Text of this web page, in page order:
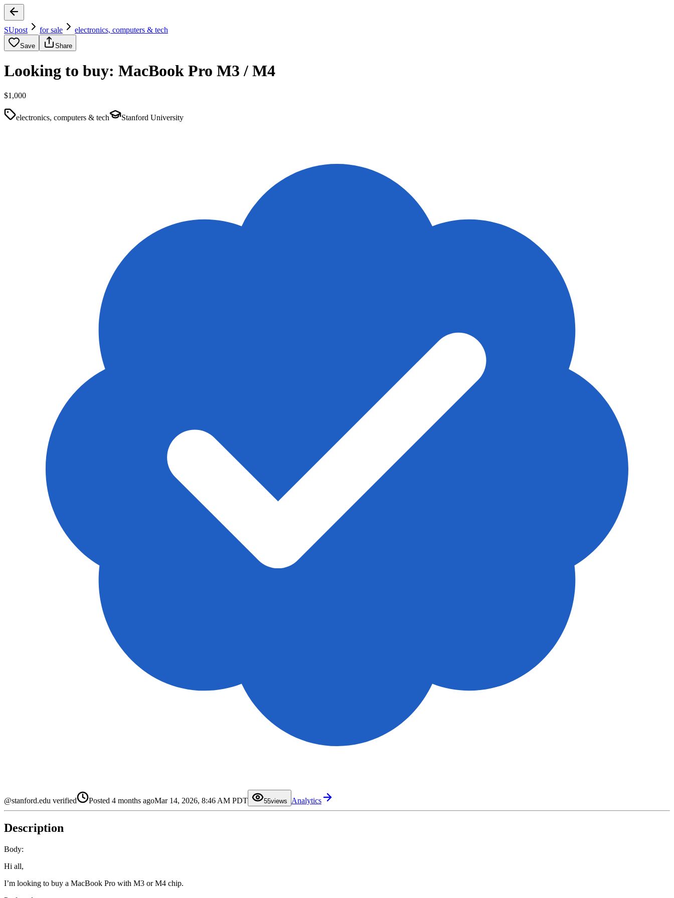
SUpost for sale electronics, computers & tech
Save Share
Looking to buy: MacBook Pro M3 / M4
$1,000
electronics, computers & tech Stanford University
@stanford.edu verified Posted 4 months agoMar 14, 2026, 8:46 AM PDT 55
6
views Analytics
Description
Body:
Hi all,
I’m looking to buy a MacBook Pro with M3 or M4 chip.